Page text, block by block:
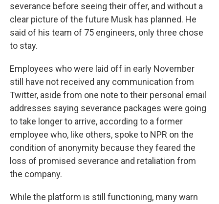
severance before seeing their offer, and without a
clear picture of the future Musk has planned. He
said of his team of 75 engineers, only three chose
to stay.
Employees who were laid off in early November
still have not received any communication from
Twitter, aside from one note to their personal email
addresses saying severance packages were going
to take longer to arrive, according to a former
employee who, like others, spoke to NPR on the
condition of anonymity because they feared the
loss of promised severance and retaliation from
the company.
While the platform is still functioning, many warn